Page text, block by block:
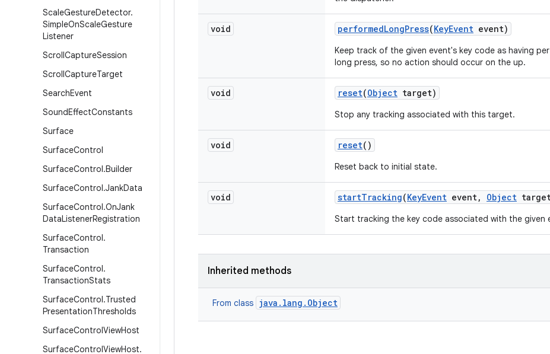
ScaleGestureDetector.
SimpleOnScaleGesture
Listener
ScrollCaptureSession
ScrollCaptureTarget
SearchEvent
SoundEffectConstants
Surface
SurfaceControl
SurfaceControl.Builder
SurfaceControl.JankData
SurfaceControl.OnJank
DataListenerRegistration
SurfaceControl.
Transaction
SurfaceControl.
TransactionStats
SurfaceControl.Trusted
PresentationThresholds
SurfaceControlViewHost
SurfaceControlViewHost.
void performedLongPress(KeyEvent event)
Keep track of the given event's key code as having
long press, so no action should occur on the up.
void reset(Object target)
Stop any tracking associated with this target.
void reset()
Reset back to initial state.
void startTracking(KeyEvent event, Object
Start tracking the key code associated with the given
Inherited methods
From class java.lang.Object